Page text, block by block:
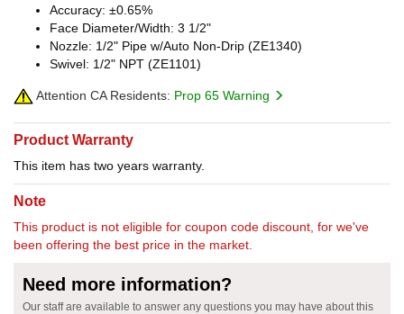
Accuracy: ±0.65%
Face Diameter/Width: 3 1/2"
Nozzle: 1/2" Pipe w/Auto Non-Drip (ZE1340)
Swivel: 1/2" NPT (ZE1101)
Attention CA Residents: Prop 65 Warning
Product Warranty
This item has two years warranty.
Note
This product is not eligible for coupon code discount, for we've
been offering the best price in the market.
Need more information?
Our staff are available to answer any questions you may have about this